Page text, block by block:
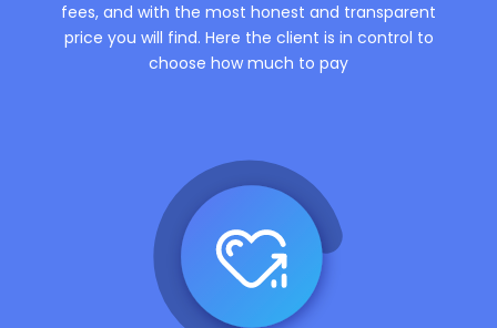
fees, and with the most honest and transparent
price you will find. Here the client is in control to
choose how much to pay